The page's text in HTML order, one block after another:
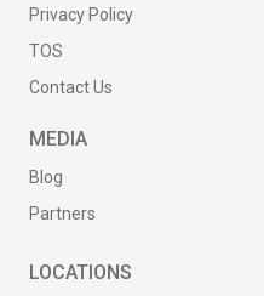
Privacy Policy
TOS
Contact Us
MEDIA
Blog
Partners
LOCATIONS